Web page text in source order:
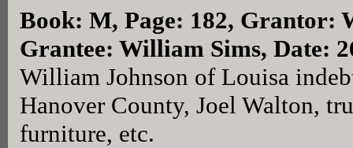
Book: M, Page: 182, Grantor:
Grantee: William Sims, Date:
William Johnson of Louisa
Hanover County, Joel Walton,
furniture, etc.